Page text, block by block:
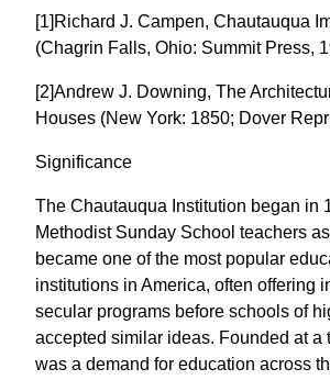
[1]Richard J. Campen, Chautauqua
(Chagrin Falls, Ohio: Summit Press,
[2]Andrew J. Downing, The
Houses (New York: 1850; Dover
Significance
The Chautauqua Institution began in
Methodist Sunday School teachers
became one of the most popular
institutions in America, often offering
secular programs before schools of
accepted similar ideas. Founded at a
was a demand for education across